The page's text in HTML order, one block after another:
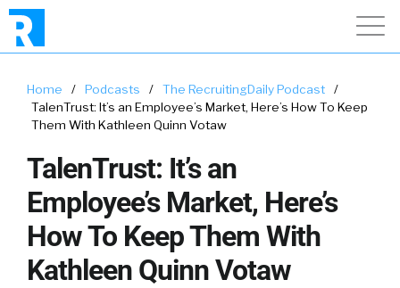
Home / Podcasts / The RecruitingDaily Podcast
/
TalenTrust: It’s an Employee’s Market, Here’s How To Keep
Them With Kathleen Quinn Votaw
TalenTrust: It’s an
Employee’s Market, Here’s
How To Keep Them With
Kathleen Quinn Votaw